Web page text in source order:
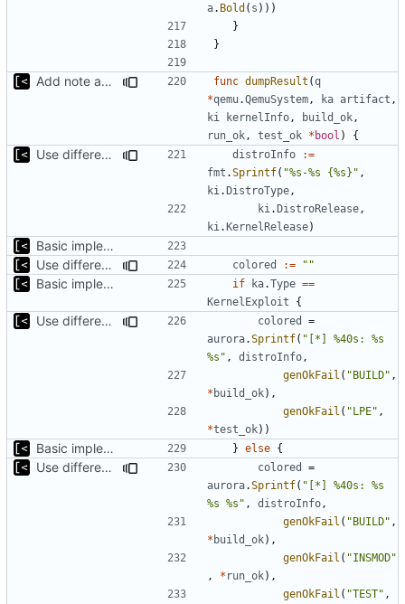
a. Bold ( s )))
}
}
Add note about panic/timeout func dumpResult (q
*qemu.QemuSystem , ka artifact ,
ki
kernelInfo , build_ok ,
run_ok , test_ok * bool ) {
Use different stages for kernel exploit and kernel module distroInfo
:=
fmt .Sprintf( "%s-%s {%s}" ,
ki .DistroType ,
ki .DistroRelease ,
ki .KernelRelease)
Basic implementation of out-of-tree util
Use different stages for kernel exploit and kernel module
colored := ""
Basic implementation of out-of-tree util if ka.Type ==
KernelExploit
{
Use different stages for kernel exploit and kernel module colored
=
aurora.Sprintf( "[*] %40s: %s
%s" , distroInfo ,
genOkFail ( "BUILD" ,
* build_ok),
genOkFail ( "LPE" ,
*test_ok))
Basic implementation of out-of-tree util } else {
Use different stages for kernel exploit and kernel module colored
=
aurora.Sprintf( "[*] %40s: %s
%s %s" , distroInfo ,
genOkFail ( "BUILD" ,
* build_ok),
genOkFail ( "INSMOD"
,
* run_ok),
genOkFail ( "TEST" ,